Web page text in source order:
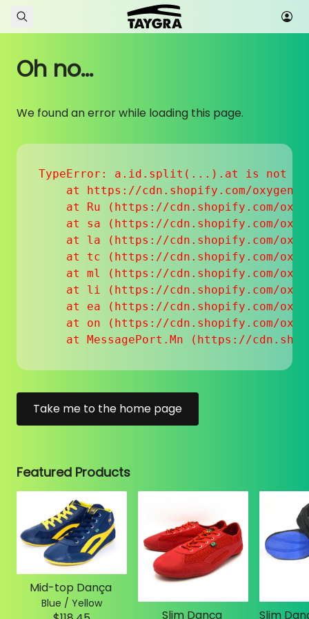
Skip to content
Oh no...
We found an error while loading this page.
TypeError: a.id.split(...).at is not a
at https://cdn.shopify.com/
at Ru (https://cdn.shopify.com/
at sa (https://cdn.shopify.com/
at la (https://cdn.shopify.com/
at tc (https://cdn.shopify.com/
at ml (https://cdn.shopify.com/
at li (https://cdn.shopify.com/
at ea (https://cdn.shopify.com/
at on (https://cdn.shopify.com/
at MessagePort.Mn (https://
Take me to the home page
Featured Products
Mid-top Dança
Blue / Yellow
Slim Dança